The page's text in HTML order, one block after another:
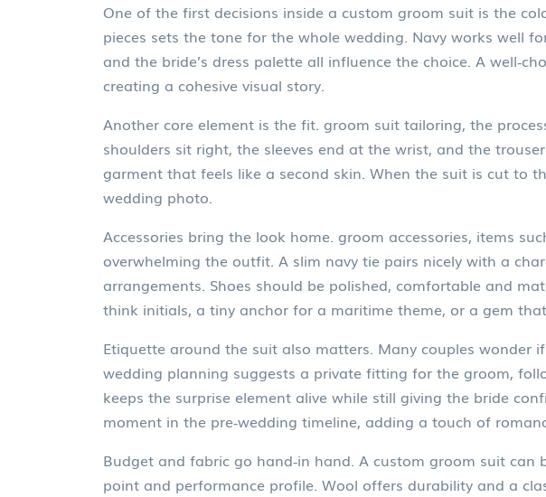
One of the first decisions inside a custom groom suit is the
pieces sets the tone for the whole wedding. Navy works well
and the bride’s dress palette all influence the choice. A
creating a cohesive visual story.
Another core element is the fit. groom suit tailoring, the
shoulders sit right, the sleeves end at the wrist, and the
garment that feels like a second skin. When the suit is cut to
wedding photo.
Accessories bring the look home. groom accessories, items
overwhelming the outfit. A slim navy tie pairs nicely with a
arrangements. Shoes should be polished, comfortable and
think initials, a tiny anchor for a maritime theme, or a gem
Etiquette around the suit also matters. Many couples wonder
wedding planning suggests a private fitting for the groom,
keeps the surprise element alive while still giving the bride
moment in the pre‑wedding timeline, adding a touch of
Budget and fabric go hand‑in hand. A custom groom suit
point and performance profile. Wool offers durability and a